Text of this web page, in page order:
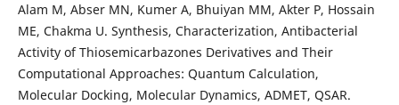
Alam M, Abser MN, Kumer A, Bhuiyan MM, Akter P, Hossain
ME, Chakma U. Synthesis, Characterization, Antibacterial
Activity of Thiosemicarbazones Derivatives and Their
Computational Approaches: Quantum Calculation,
Molecular Docking, Molecular Dynamics, ADMET, QSAR.